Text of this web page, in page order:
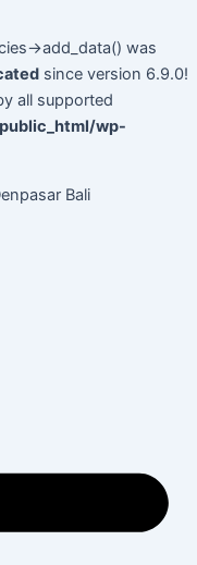
>add_data() was
since version 6.9.0!
all supported
wp-
Bali